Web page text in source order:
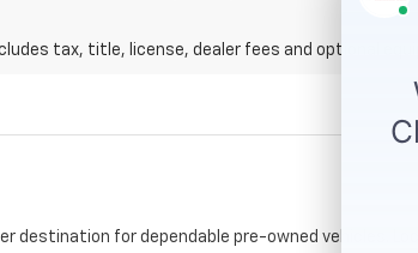
tax, title, license, dealer fees and optional
destination for dependable pre-owned vehicles.